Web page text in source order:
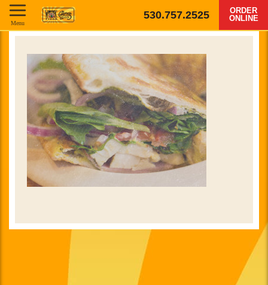
530.757.2525
ORDER
ONLINE
Menu